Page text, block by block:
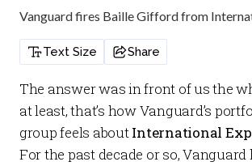
Vanguard fires Baille Gifford from
Text Size Share
The answer was in front of us the
at least, that’s how Vanguard’s
group feels aboutInternational
For the past decade or so, Vanguard